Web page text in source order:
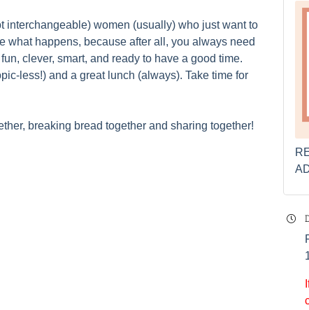
interchangeable) women (usually) who just want to
what happens, because after all, you always need
clever, smart, and ready to have a good time.
less!) and a great lunch (always). Take time for
breaking bread together and sharing together!